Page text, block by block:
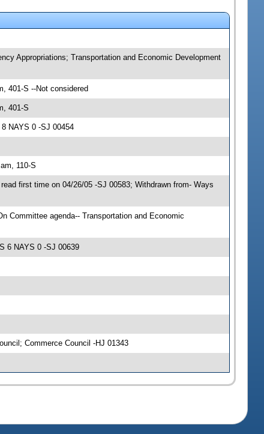
Appropriations; Transportation and Economic Development
401-S --Not considered
401-S
NAYS 0 -SJ 00454
110-S
first time on 04/26/05 -SJ 00583; Withdrawn from- Ways
Committee agenda-- Transportation and Economic
6 NAYS 0 -SJ 00639
Commerce Council -HJ 01343